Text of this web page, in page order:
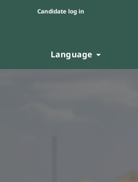
Candidate log in
Language